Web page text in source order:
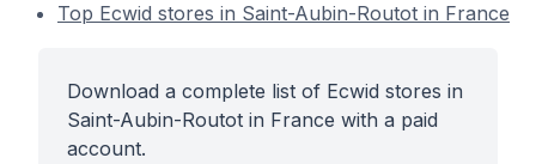
Top Ecwid stores in Saint-Aubin-Routot in France
Download a complete list of Ecwid stores in
Saint-Aubin-Routot in France with a paid
account.